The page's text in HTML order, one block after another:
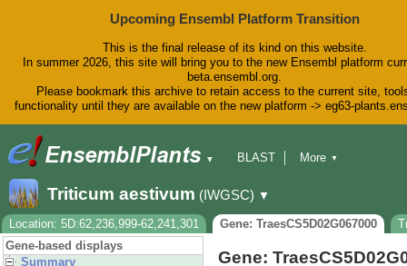
Upcoming Ensembl Platform Transition
This is the final release of its kind on this website.
In summer 2026, this site will bring you to the new Ensembl platform
beta.ensembl.org.
Please bookmark this archive to retain access to the current site,
functionality until they are available on the new platform -> eg63-
▼
BLAST
Downloads
Help & Docs
Blog
More ▼
Triticum aestivum (IWGSC) ▼
Location: 5D:62,236,999-62,241,301 Gene: TraesCS5D02G067000
Gene-based displays
Summary
Gene: